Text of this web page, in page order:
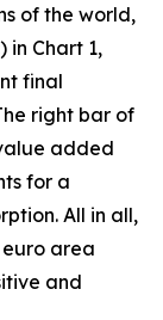
of the world,
in Chart 1,
final
right bar of
added
for a
All in all,
area
and